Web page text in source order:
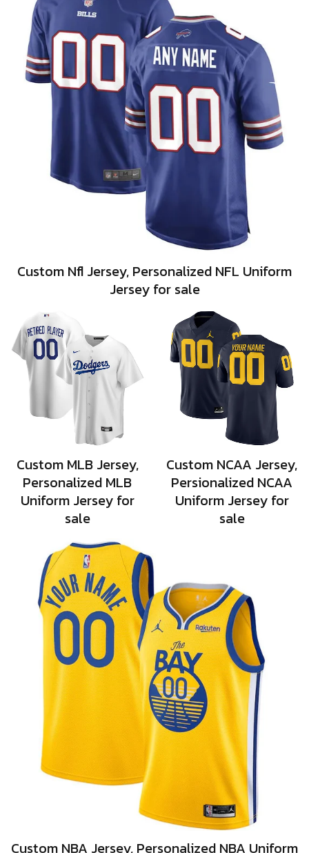
Custom Nfl Jersey, Personalized NFL Uniform
Jersey for sale
Custom MLB Jersey,
Personalized MLB
Uniform Jersey for
sale
Custom NCAA Jersey,
Persionalized NCAA
Uniform Jersey for
sale
Custom NBA Jersey, Personalized NBA Uniform